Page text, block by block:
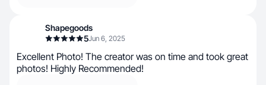
Shapegoods
5Jun 6, 2025
Excellent Photo! The creator was on time and took great
photos! Highly Recommended!